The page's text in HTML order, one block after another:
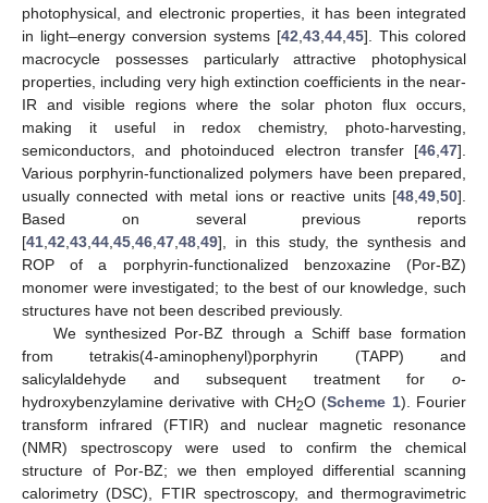
photophysical, and electronic properties, it has been integrated
in light–energy conversion systems [42 43 44 45]. This colored
macrocycle possesses particularly attractive photophysical
properties, including very high extinction coefficients in the near-
IR and visible regions where the solar photon flux occurs,
making it useful in redox chemistry, photo-harvesting,
semiconductors, and photoinduced electron transfer [46 47].
Various porphyrin-functionalized polymers have been prepared,
usually connected with metal ions or reactive units [48 49 50].
Based on several previous reports
[41 42 43 44 45 46 47 48 49], in this study, the synthesis and
ROP of a porphyrin-functionalized benzoxazine (Por-BZ)
monomer were investigated; to the best of our knowledge, such
structures have not been described previously.
We synthesized Por-BZ through a Schiff base formation
from tetrakis(4-aminophenyl)porphyrin (TAPP) and
salicylaldehyde and subsequent treatment for o-
hydroxybenzylamine derivative with CH2O (Scheme 1). Fourier
transform infrared (FTIR) and nuclear magnetic resonance
(NMR) spectroscopy were used to confirm the chemical
structure of Por-BZ; we then employed differential scanning
calorimetry (DSC), FTIR spectroscopy, and thermogravimetric